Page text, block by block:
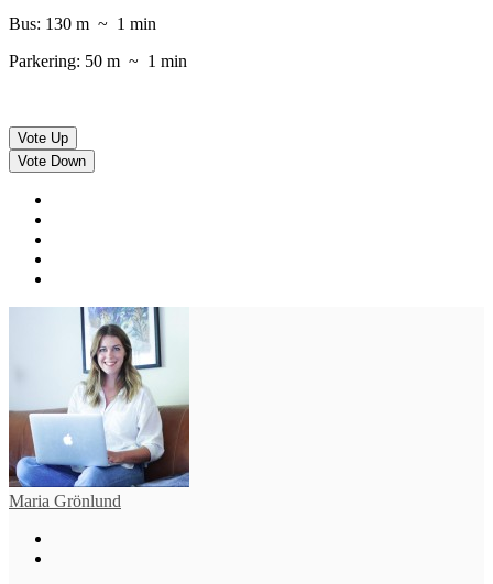
Bus: 130 m ~ 1 min
Parkering: 50 m ~ 1 min
Vote Up
Vote Down
Maria Grönlund